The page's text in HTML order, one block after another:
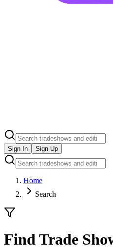
Sign In Sign Up
Home
Search
Find Trade